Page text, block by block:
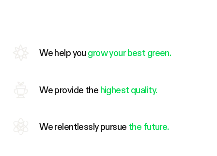
We help you grow your best green.
We provide the highest quality.
We relentlessly pursue the future.